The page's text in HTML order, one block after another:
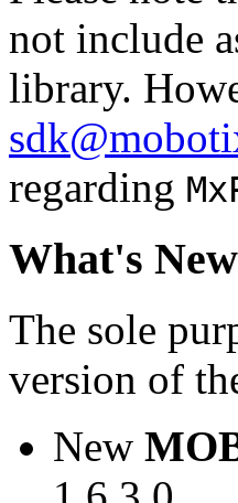
not include
library.
regarding
What's
The sole
version of
New